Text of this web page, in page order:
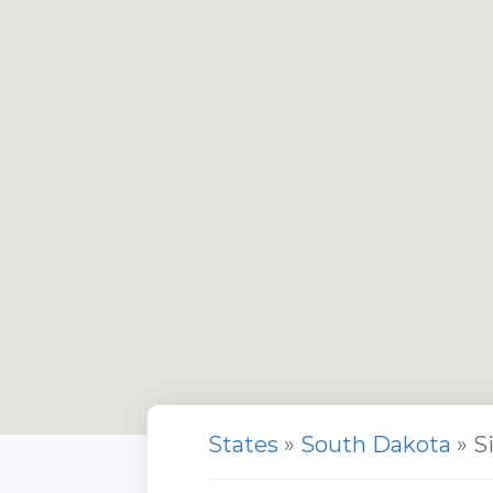
States » South Dakota »